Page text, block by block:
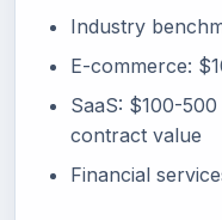
Industry
E-commerce:
SaaS: $100-
contract value
Financial